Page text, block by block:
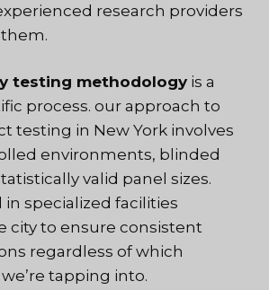
research providers
testing methodology is a
process. our approach to
testing in New York involves
environments, blinded
valid panel sizes.
in specialized facilities
city to ensure consistent
regardless of which
tapping into.